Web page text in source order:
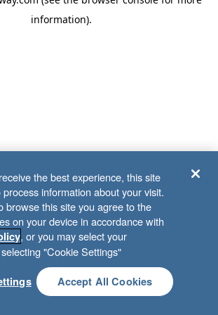
information).
the best experience, this site
process information about your visit.
browse this site you agree to the
on your device in accordance with
, or you may select your
"Cookie Settings"
Accept All Cookies